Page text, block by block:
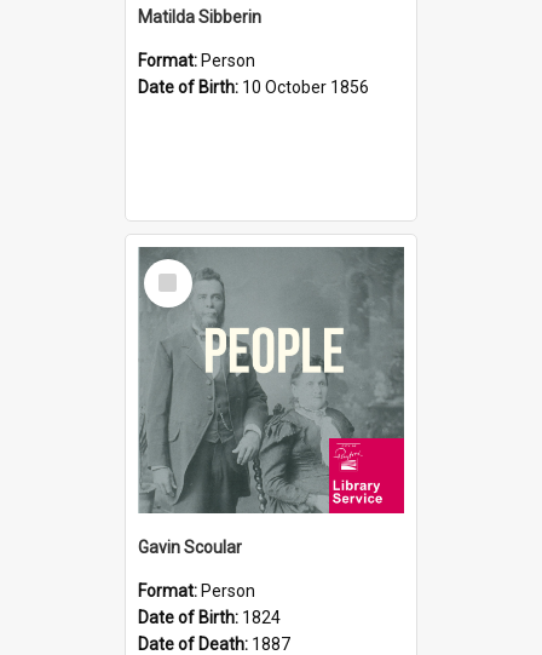
Matilda Sibberin
Format: Person
Date of Birth: 10 October 1856
Select
Item
Gavin Scoular
Format: Person
Date of Birth: 1824
Date of Death: 1887